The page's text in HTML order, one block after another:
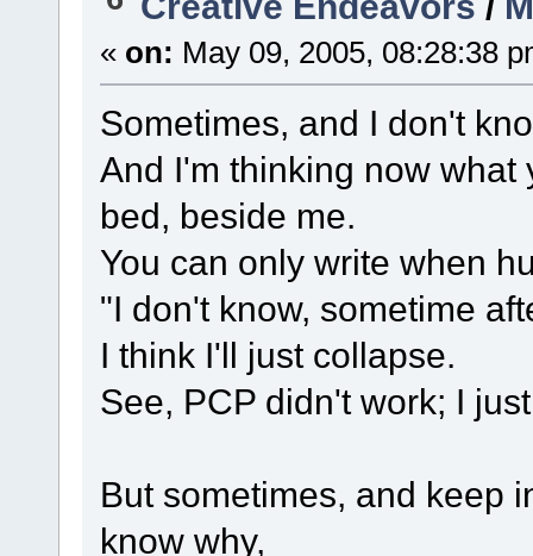
« on: May 09, 2005, 08:28:38
Sometimes, and I don't
And I'm thinking now
bed, beside me.
You can only write when
"I don't know, sometime
I think I'll just collapse.
See, PCP didn't work; I
But sometimes, and keep
know why,